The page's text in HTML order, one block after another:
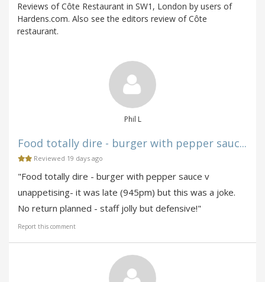
Reviews of Côte Restaurant in SW1, London by users of
Hardens.com. Also see the editors review of Côte
restaurant.
Phil L
Food totally dire - burger with pepper sauc...
Reviewed 19 days ago
"Food totally dire - burger with pepper sauce v
unappetising- it was late (945pm) but this was a joke.
No return planned - staff jolly but defensive!"
Report this comment